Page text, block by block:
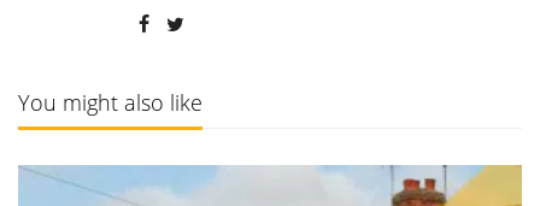
You might also like